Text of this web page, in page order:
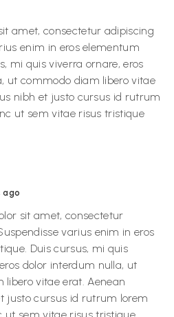
amet, consectetur adipiscing
enim in eros elementum
mi quis viverra ornare, eros
ut commodo diam libero vitae
nibh et justo cursus id rutrum
ut sem vitae risus tristique
ago
sit amet, consectetur
varius enim in eros
Duis cursus, mi quis
dolor interdum nulla, ut
libero vitae erat. Aenean
justo cursus id rutrum lorem